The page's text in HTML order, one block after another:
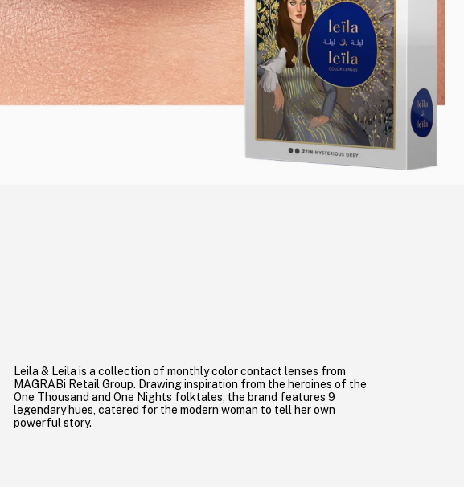
Leila & Leila is a collection of monthly color contact lenses from
MAGRABi Retail Group. Drawing inspiration from the heroines of the
One Thousand and One Nights folktales, the brand features 9
legendary hues, catered for the modern woman to tell her own
powerful story.